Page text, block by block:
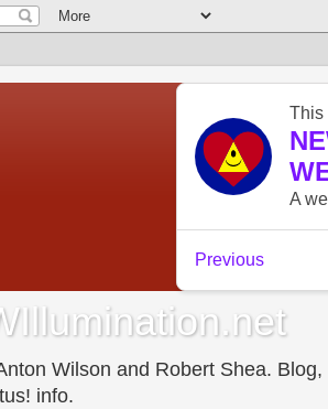
Wilson and Robert Shea.
info.